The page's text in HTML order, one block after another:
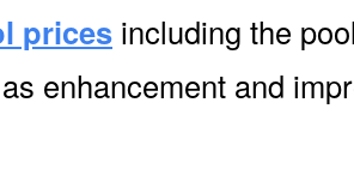
prices including the
enhancement and